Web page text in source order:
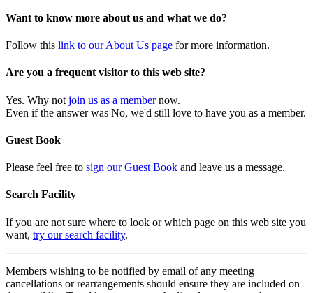
Want to know more about us and what we do?
Follow this link to our About Us page for more information.
Are you a frequent visitor to this web site?
Yes. Why not join us as a membernow.
Even if the answer was No, we'd still love to have you as a member.
Guest Book
Please feel free to sign our Guest Book and leave us a message.
Search Facility
If you are not sure where to look or which page on this web site you
want, try our search facility.
Members wishing to be notified by email of any meeting
cancellations or rearrangements should ensure they are included on